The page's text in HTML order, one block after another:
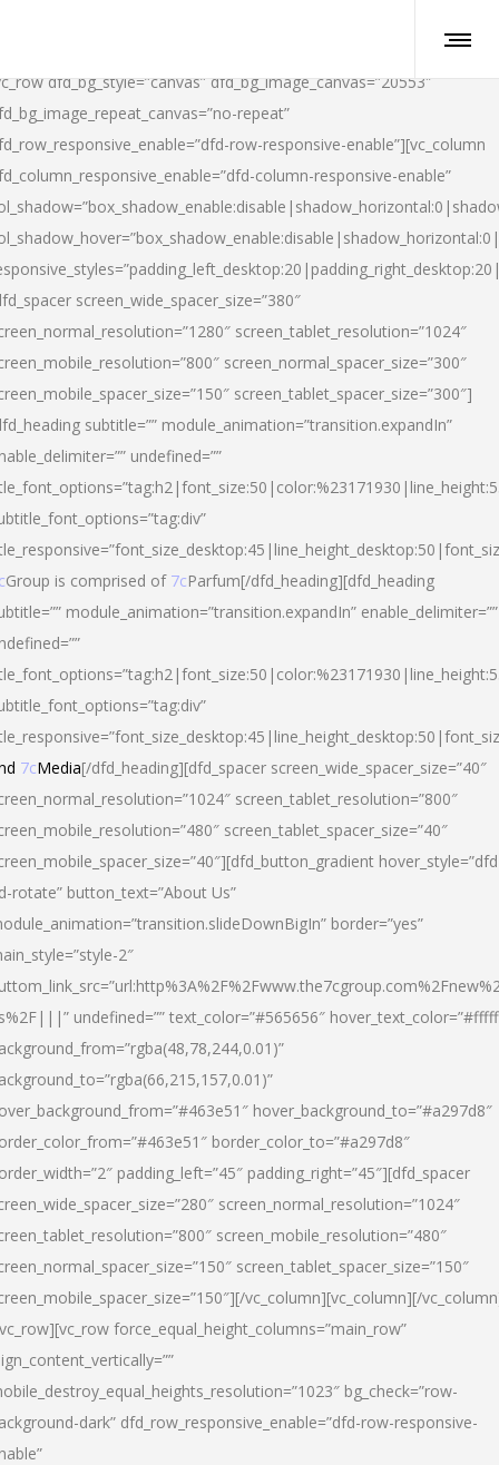
dfd_bg_style=”canvas” dfd_bg_image_canvas=”20553″
repeat”
row-responsive-enable”][vc_column
column-responsive-enable”
screen_wide_spacer_size=”380″
screen_tablet_resolution=”1024″
screen_normal_spacer_size=”300″
screen_tablet_spacer_size=”300″]
subtitle=”” module_animation=”transition.expandIn”
undefined=””
Group is comprised of 7cParfum[/dfd_heading][dfd_heading
module_animation=”transition.expandIn” enable_delimiter=””
7cMedia[/dfd_heading][dfd_spacer screen_wide_spacer_size=”40″
screen_tablet_resolution=”800″
screen_tablet_spacer_size=”40″
rotate” button_text=”About Us”
border=”yes”
2″
undefined=”” text_color=”#565656″
hover_background_to=”#a297d8″
border_color_to=”#a297d8″
padding_left=”45″ padding_right=”45″][dfd_spacer
screen_normal_resolution=”1024″
screen_mobile_resolution=”480″
screen_tablet_spacer_size=”150″
vc_column][vc_column][/
force_equal_height_columns=”main_row”
bg_check=”row-
dark” dfd_row_responsive_enable=”dfd-row-responsive-